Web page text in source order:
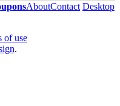
AboutContact Desktop
of use
.